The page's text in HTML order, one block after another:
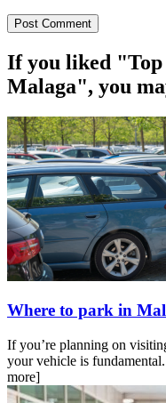
If you liked "Top
Malaga", you
Where to park in
If you’re planning on
your vehicle is
more]